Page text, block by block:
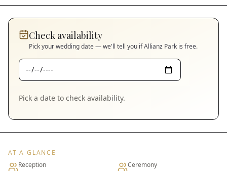
Check availability
Pick your wedding date — we'll tell you ifAllianz Park is free.
Pick a date to check availability.
AT A GLANCE
Reception
Ceremony